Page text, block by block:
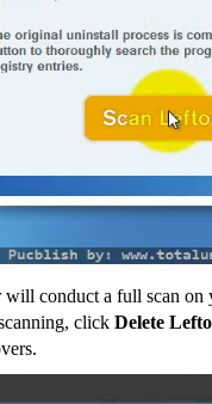
will conduct a full scan
click Delete